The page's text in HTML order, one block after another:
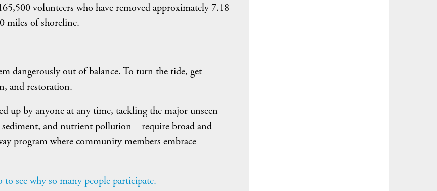
volunteers who have removed approximately 7.18
miles of shoreline.
dangerously out of balance. To turn the tide, get
and restoration.
up by anyone at any time, tackling the major unseen
and nutrient pollution—require broad and
program where community members embrace
see why so many people participate.